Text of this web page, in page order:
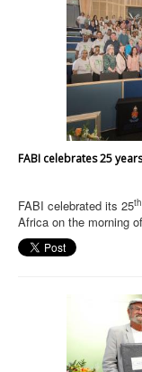
FABI celebrates 25
FABI celebrated its 25th
Africa on the morning